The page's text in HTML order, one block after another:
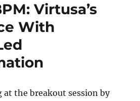
Insurance
Virtusa’s
With
at the breakout session by